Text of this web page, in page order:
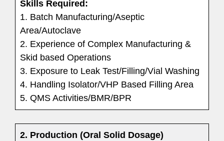
Skills Required:
1. Batch Manufacturing/Aseptic
Area/Autoclave
2. Experience of Complex Manufacturing &
Skid based Operations
3. Exposure to Leak Test/Filling/Vial Washing
4. Handling Isolator/VHP Based Filling Area
5. QMS Activities/BMR/BPR
2. Production (Oral Solid Dosage)